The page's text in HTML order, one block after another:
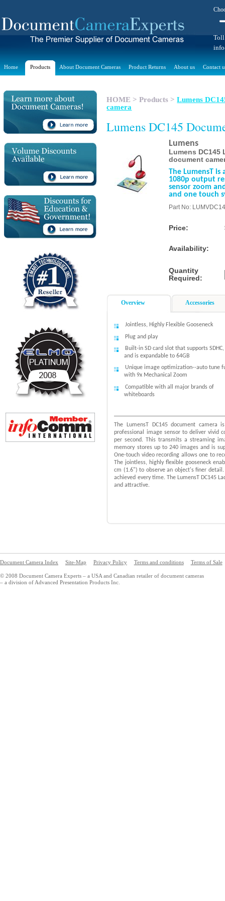
Toll
Home Products About Document Cameras Product Returns About us Contact
HOME >Products >Lumens
camera
Lumens DC145
Lumens
Lumens
document
The LumensT
1080p output
sensor zoom
and one touch
Part No:
Price:
Availability:
Quantity
Required:
Overview Accessories
Jointless, Highly Flexible Gooseneck
Plug and play
Built-in SD card slot that supports SDHC,
and is expandable to 64GB
Unique image optimization--auto tune
with 9x Mechanical Zoom
Compatible with all major brands of
whiteboards
The LumensT DC145 document
professional image sensor to deliver vivid
per second. This transmits a streaming
memory stores up to 240 images and is
One-touch video recording allows one to
The jointless, highly flexible gooseneck
cm (1.6") to observe an object's finer
achieved every time. The LumensT DC145
and attractive.
Document Camera Index Site-Map Privacy Policy Terms and conditions Terms of Sale
© 2008 Document Camera Experts – a USA and Canadian retailer of document cameras
– a division of Advanced Presentation Products Inc.